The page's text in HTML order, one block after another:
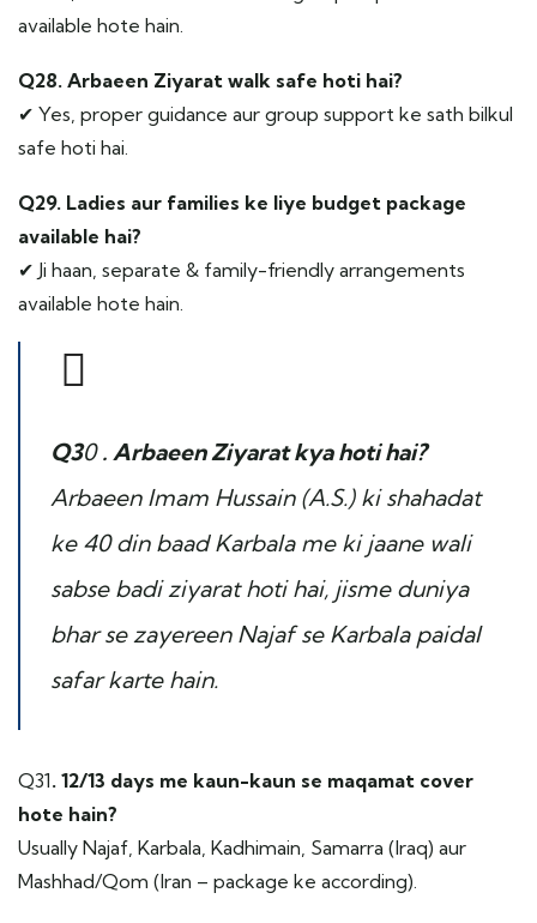
available hote hain.
Q28. Arbaeen Ziyarat walk safe hoti hai?
✔ Yes, proper guidance aur group support ke sath bilkul
safe hoti hai.
Q29. Ladies aur families ke liye budget package
available hai?
✔ Ji haan, separate & family-friendly arrangements
available hote hain.
Q30. Arbaeen Ziyarat kya hoti hai?
Arbaeen Imam Hussain (A.S.) ki shahadat
ke 40 din baad Karbala me ki jaane wali
sabse badi ziyarat hoti hai, jisme duniya
bhar se zayereen Najaf se Karbala paidal
safar karte hain.
Q31. 12/13 days me kaun-kaun se maqamat cover
hote hain?
Usually Najaf, Karbala, Kadhimain, Samarra (Iraq) aur
Mashhad/Qom (Iran – package ke according).